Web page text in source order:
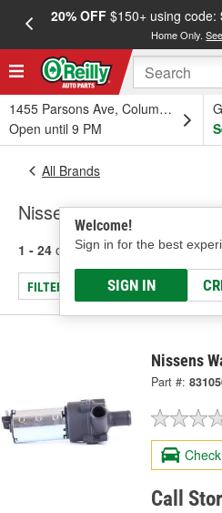
20% OFF$150+ using code:
Home Only.
1455 Parsons Ave, Columbus, OH
Open until 9 PM
Welcome!
Sign in for the best
SIGN IN
All Brands
Nissens
1 - 24 of 3118 results for Nissens
FILTER/REFINE
Nissens
Part #:
Call